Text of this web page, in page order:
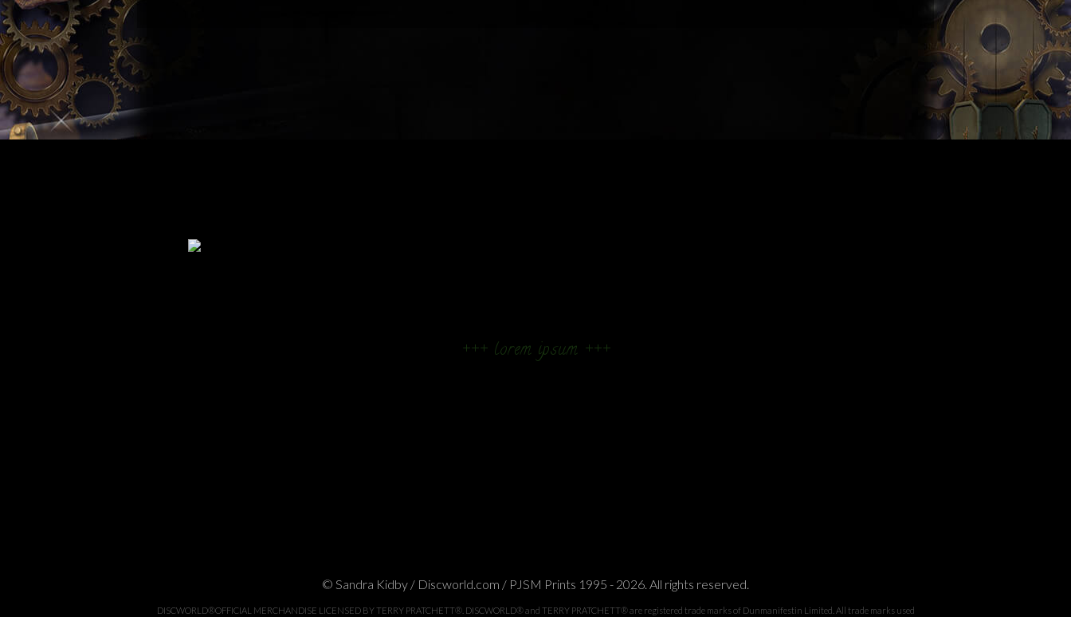
+++ lorem ipsum +++
© Sandra Kidby / Discworld.com / PJSM Prints 1995 - 2026. All rights reserved.
DISCWORLD®OFFICIAL MERCHANDISE LICENSED BY TERRY PRATCHETT®. DISCWORLD® and TERRY PRATCHETT® are registered trade marks of Dunmanifestin Limited. All trade marks used